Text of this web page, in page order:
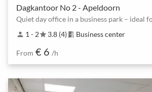
Dagkantoor No 2 - Apeldoorn
person 1 - 2star3.8 (4) meeting_room Business center
From € 6 /h